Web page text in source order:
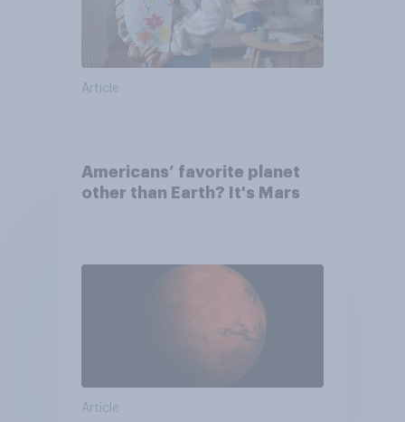
Article
Americans’ favorite planet
other than Earth? It's Mars
Article